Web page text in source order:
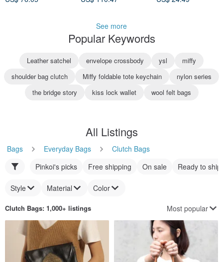
3 pieces - silk scarf
Clutch, Crossbody,
storage
See more
Popular Keywords
Leather satchel envelope crossbody ysl
miffy
shoulder bag clutch
Miffy foldable tote keychain
nylon series
the bridge story
kiss lock wallet wool felt bags
All Listings
Bags Everyday Bags
Clutch Bags
Pinkoi's picks
Free shipping On sale Ready to ship
Style Material Color
Clutch Bags: 1,000+ listings Most popular